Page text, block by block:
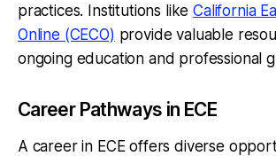
practices. Institutions likeCalifornia
Online (CECO) provide valuable
ongoing education and professional
Career Pathways in ECE
A career in ECE offers diverse